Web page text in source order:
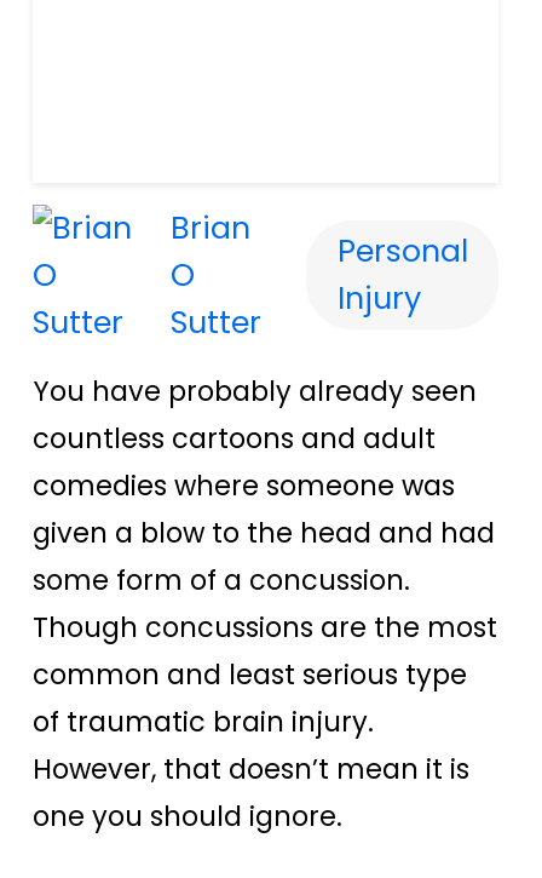
Brian
O
Sutter
Personal
Injury
You have probably already seen
countless cartoons and adult
comedies where someone was
given a blow to the head and had
some form of a concussion.
Though concussions are the most
common and least serious type
of traumatic brain injury.
However, that doesn’t mean it is
one you should ignore.